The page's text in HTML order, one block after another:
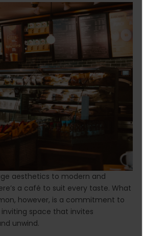
aesthetics to modern and
a café to suit every taste. What
however, is a commitment to
space that invites
unwind.